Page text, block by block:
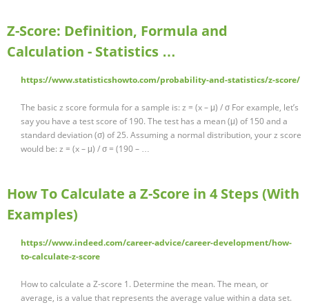
Z-Score: Definition, Formula and
Calculation - Statistics …
https://www.statisticshowto.com/probability-and-statistics/z-score/
The basic z score formula for a sample is: z = (x – μ) / σ For example, let’s
say you have a test score of 190. The test has a mean (μ) of 150 and a
standard deviation (σ) of 25. Assuming a normal distribution, your z score
would be: z = (x – μ) / σ = (190 – …
How To Calculate a Z-Score in 4 Steps (With
Examples)
https://www.indeed.com/career-advice/career-development/how-
to-calculate-z-score
How to calculate a Z-score 1. Determine the mean. The mean, or
average, is a value that represents the average value within a data set.